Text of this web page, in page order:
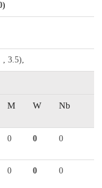
, 3.5),
M W
Nb
0 0
0
0 0
0